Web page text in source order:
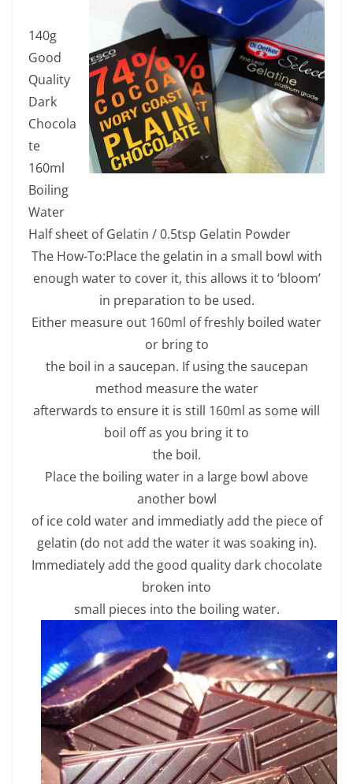
140g
Good
Quality
Dark
Chocola
te
160ml
Boiling
Water
Half sheet of Gelatin / 0.5tsp Gelatin Powder
The How-To:Place the gelatin in a small bowl with
enough water to cover it, this allows it to ‘bloom’
in preparation to be used.
Either measure out 160ml of freshly boiled water
or bring to
the boil in a saucepan. If using the saucepan
method measure the water
afterwards to ensure it is still 160ml as some will
boil off as you bring it to
the boil.
Place the boiling water in a large bowl above
another bowl
of ice cold water and immediatly add the piece of
gelatin (do not add the water it was soaking in).
Immediately add the good quality dark chocolate
broken into
small pieces into the boiling water.